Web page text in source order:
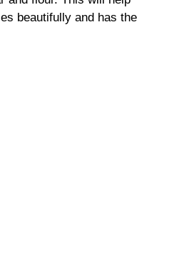
beautifully and has the